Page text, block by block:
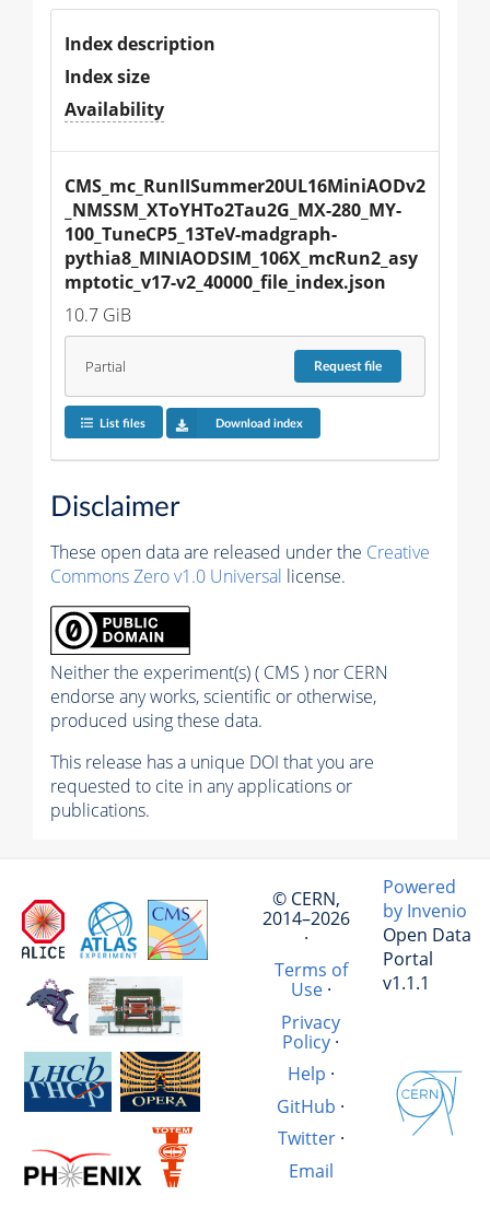
Index description
Index size
Availability
CMS_mc_RunIISummer20UL16MiniAODv2
_NMSSM_XToYHTo2Tau2G_MX-280_MY-
100_TuneCP5_13TeV-madgraph-
pythia8_MINIAODSIM_106X_mcRun2_asy
mptotic_v17-v2_40000_file_index.json
10.7 GiB
Partial Requestfile
List files Download index
Disclaimer
These open data are released under the Creative
Commons Zero v1.0 Universal license.
Neither the experiment(s) ( CMS ) nor CERN
endorse any works, scientific or otherwise,
produced using these data.
This release has a unique DOI that you are
requested to cite in any applications or
publications.
© CERN,
2014–2026
·
Terms of
Use·
Privacy
Policy ·
Help ·
GitHub ·
Twitter·
Email
Powered
by Invenio
Open Data
Portal
v1.1.1